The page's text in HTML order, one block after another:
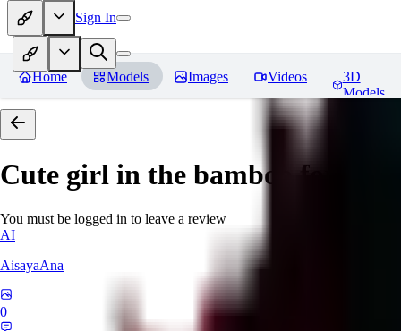
Sign In
Home Models Images Videos
3D
Models
Cute girl in the bamboo forest
You must be logged in to leave a review
AI
AisayaAna
0